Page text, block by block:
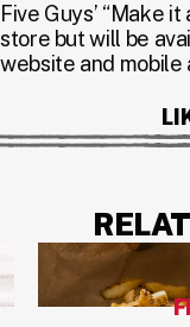
Five Guys’ “Make
store but will be
website and mobile